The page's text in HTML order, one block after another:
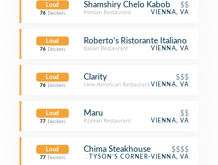
Loud
76 Decibels
Shamshiry Chelo Kabob $$
Persian Restaurant VIENNA, VA
Loud
76 Decibels
Roberto’s Ristorante Italiano
Italian Restaurant VIENNA, VA
Loud
76 Decibels
Clarity $$$
New American RestaurantVIENNA, VA
Loud
77 Decibels
Maru $$
Korean Restaurant VIENNA, VA
Loud
77 Decibels
Chima Steakhouse $$$$
Brazilian Restaurant
TYSON’S CORNER-VIENNA, VA